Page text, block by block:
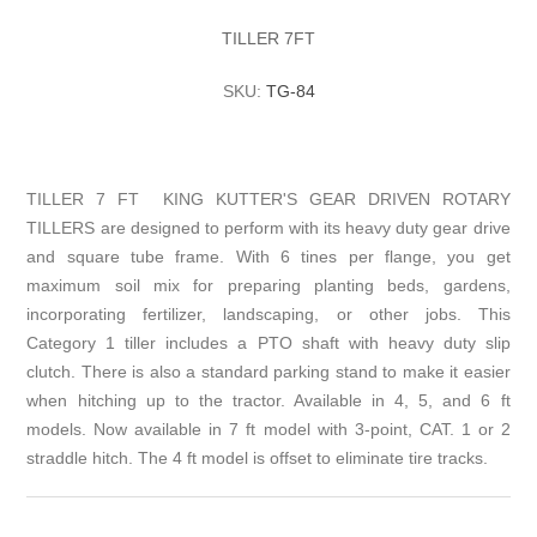
TILLER 7FT
SKU: TG-84
TILLER 7 FT KING KUTTER'S GEAR DRIVEN ROTARY
TILLERS are designed to perform with its heavy duty gear drive
and square tube frame. With 6 tines per flange, you get
maximum soil mix for preparing planting beds, gardens,
incorporating fertilizer, landscaping, or other jobs. This
Category 1 tiller includes a PTO shaft with heavy duty slip
clutch. There is also a standard parking stand to make it easier
when hitching up to the tractor. Available in 4, 5, and 6 ft
models. Now available in 7 ft model with 3-point, CAT. 1 or 2
straddle hitch. The 4 ft model is offset to eliminate tire tracks.